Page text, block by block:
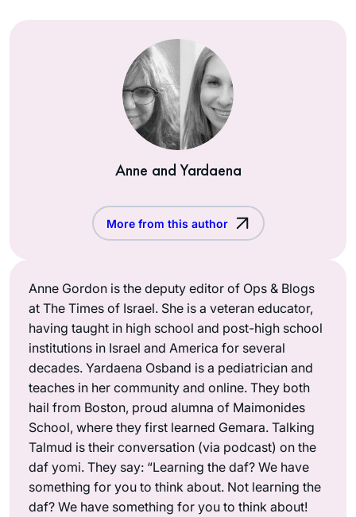
Anne and Yardaena
More from this author
Anne Gordon is the deputy editor of Ops & Blogs
at The Times of Israel. She is a veteran educator,
having taught in high school and post-high school
institutions in Israel and America for several
decades. Yardaena Osband is a pediatrician and
teaches in her community and online. They both
hail from Boston, proud alumna of Maimonides
School, where they first learned Gemara. Talking
Talmud is their conversation (via podcast) on the
daf yomi. They say: “Learning the daf? We have
something for you to think about. Not learning the
daf? We have something for you to think about!